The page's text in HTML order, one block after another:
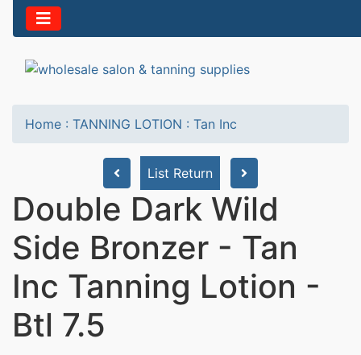
Home : TANNING LOTION : Tan Inc
List Return
Double Dark Wild
Side Bronzer - Tan
Inc Tanning Lotion -
Btl 7.5